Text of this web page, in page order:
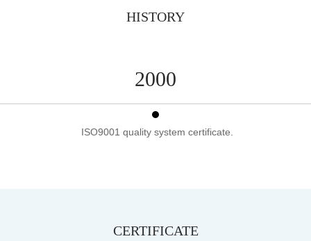
HISTORY
2000
ISO9001 quality system certificate.
CERTIFICATE